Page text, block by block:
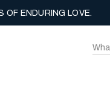
SHOP NEW ARRIVALS